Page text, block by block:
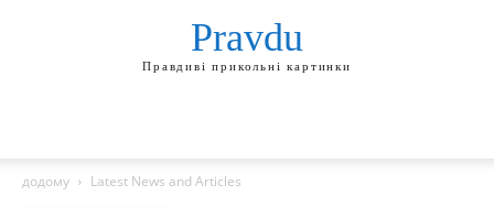
Pravdu
Правдиві прикольні картинки
додому Latest News and Articles